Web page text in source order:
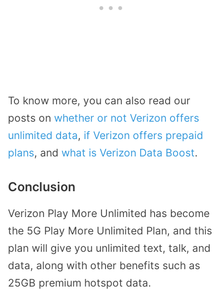
To know more, you can also read our
posts on whether or not Verizon offers
unlimited data, if Verizon offers prepaid
plans, and what is Verizon Data Boost.
Conclusion
Verizon Play More Unlimited has become
the 5G Play More Unlimited Plan, and this
plan will give you unlimited text, talk, and
data, along with other benefits such as
25GB premium hotspot data.